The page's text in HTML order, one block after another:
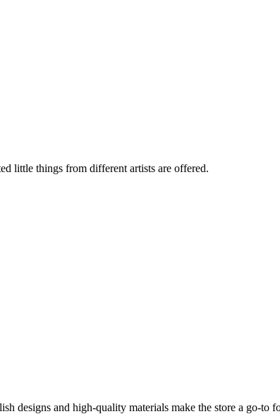
little things from different artists are offered.
designs and high-quality materials make the store a go-to